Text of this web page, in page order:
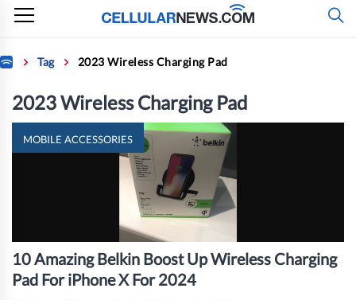
Skip
content
Home Tag 2023 Wireless Charging Pad
2023 Wireless Charging Pad
MOBILE ACCESSORIES
10 Amazing Belkin Boost Up Wireless Charging
Pad For iPhone X For 2024